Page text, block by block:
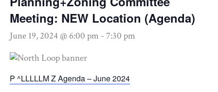
Meeting: NEW Location (Agenda)
June 19, 2024 @ 6:00 pm - 7:30 pm
P ^LLLLLM Z Agenda – June 2024